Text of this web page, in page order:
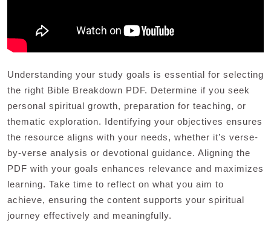
Understanding your study goals is essential for selecting
the right Bible Breakdown PDF. Determine if you seek
personal spiritual growth, preparation for teaching, or
thematic exploration. Identifying your objectives ensures
the resource aligns with your needs, whether it’s verse-
by-verse analysis or devotional guidance. Aligning the
PDF with your goals enhances relevance and maximizes
learning. Take time to reflect on what you aim to
achieve, ensuring the content supports your spiritual
journey effectively and meaningfully.